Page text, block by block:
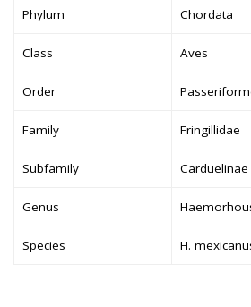
Phylum Chordata
Class Aves
Order
Family Fringillidae
Subfamily Carduelinae
Genus
Species H.